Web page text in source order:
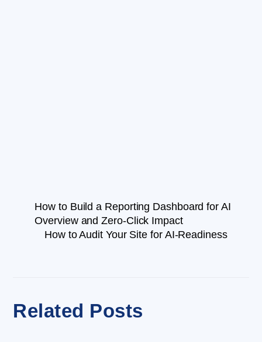
How to Build a Reporting Dashboard for AI
Overview and Zero-Click Impact
How to Audit Your Site for AI-Readiness
Related Posts